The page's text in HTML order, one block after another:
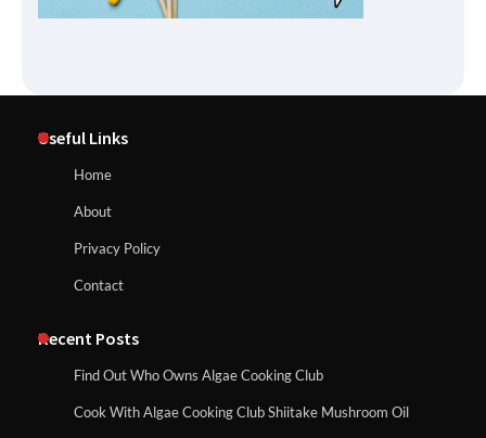
Useful Links
Home
About
Privacy Policy
Contact
Recent Posts
Find Out Who Owns Algae Cooking Club
Cook With Algae Cooking Club Shiitake Mushroom Oil